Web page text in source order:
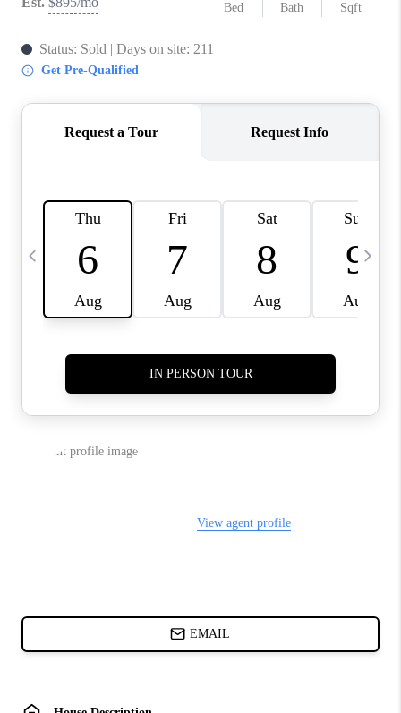
TAX RATES
VIP PROGRAM
WHO WE ARE
REVIEWS
CAREERS
BLOG
CONNECT